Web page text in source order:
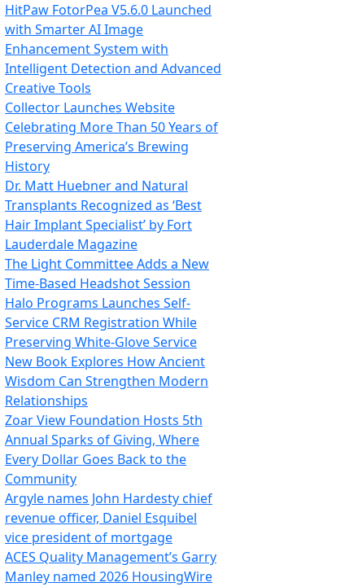
HitPaw FotorPea V5.6.0 Launched
with Smarter AI Image
Enhancement System with
Intelligent Detection and Advanced
Creative Tools
Collector Launches Website
Celebrating More Than 50 Years of
Preserving America’s Brewing
History
Dr. Matt Huebner and Natural
Transplants Recognized as ‘Best
Hair Implant Specialist’ by Fort
Lauderdale Magazine
The Light Committee Adds a New
Time-Based Headshot Session
Halo Programs Launches Self-
Service CRM Registration While
Preserving White-Glove Service
New Book Explores How Ancient
Wisdom Can Strengthen Modern
Relationships
Zoar View Foundation Hosts 5th
Annual Sparks of Giving, Where
Every Dollar Goes Back to the
Community
Argyle names John Hardesty chief
revenue officer, Daniel Esquibel
vice president of mortgage
ACES Quality Management’s Garry
Manley named 2026 HousingWire